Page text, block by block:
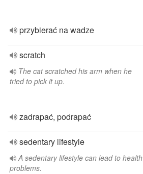
przybierać na wadze
scratch
The cat scratched his arm when he
tried to pick it up.
zadrapać, podrapać
sedentary lifestyle
A sedentary lifestyle can lead to health
problems.